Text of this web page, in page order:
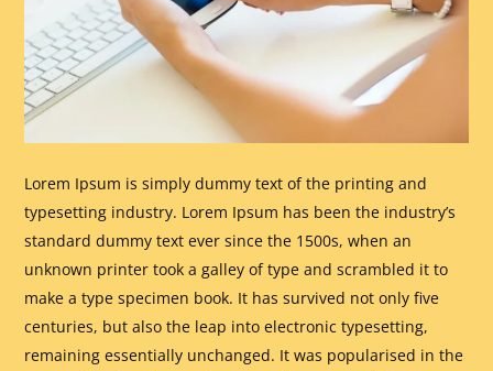
Lorem Ipsum is simply dummy text of the printing and
typesetting industry. Lorem Ipsum has been the industry’s
standard dummy text ever since the 1500s, when an
unknown printer took a galley of type and scrambled it to
make a type specimen book. It has survived not only five
centuries, but also the leap into electronic typesetting,
remaining essentially unchanged. It was popularised in the